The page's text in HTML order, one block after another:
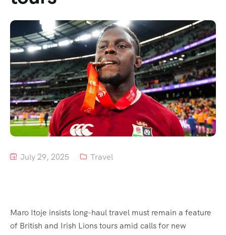
Tour List – Mountain
Tour List – Beach
July 29, 2025 Travel
Maro Itoje insists long-haul travel must remain a feature
of British and Irish Lions tours amid calls for new